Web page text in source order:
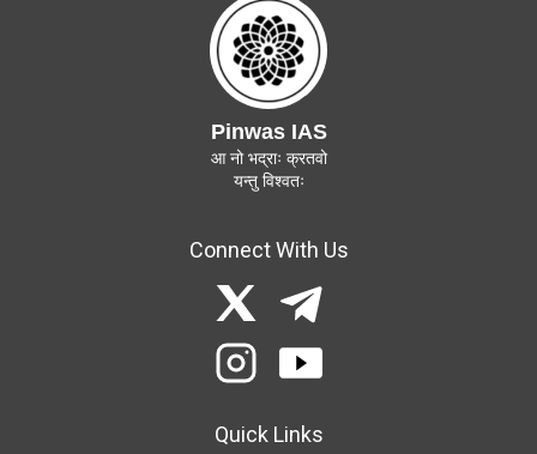
Pinwas IAS
आ नो भद्राः क्रतवो
यन्तु विश्वतः
Connect With Us
Quick Links